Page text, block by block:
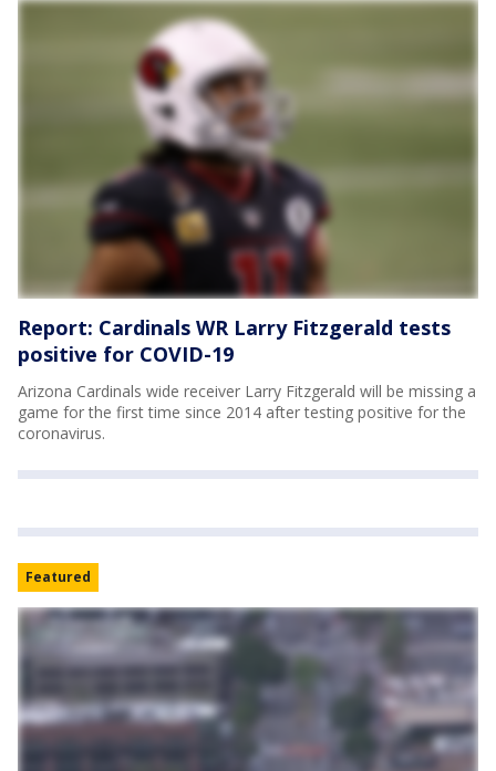
Report: Cardinals WR Larry Fitzgerald tests
positive for COVID-19
Arizona Cardinals wide receiver Larry Fitzgerald will be missing a
game for the first time since 2014 after testing positive for the
coronavirus.
Featured